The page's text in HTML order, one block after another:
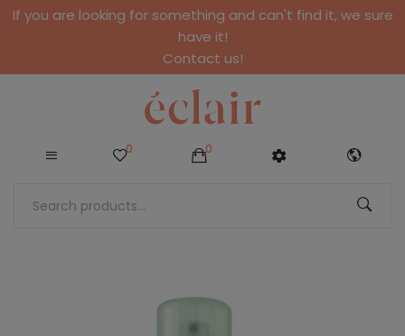
If you are looking for something and can't find it, we sure
have it!
Contact us!
0 0